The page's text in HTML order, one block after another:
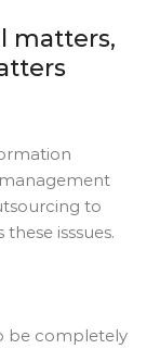
matters,
to
isssues.
be completely